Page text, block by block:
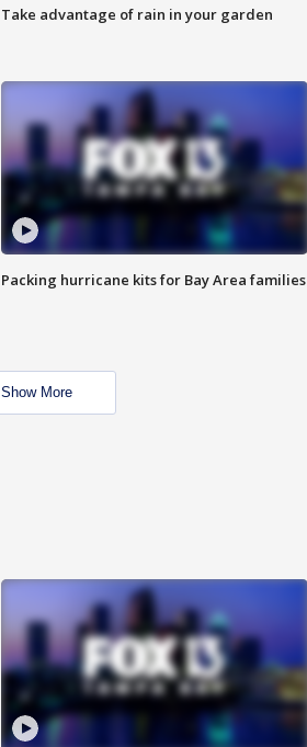
Take advantage of rain in your garden
Packing hurricane kits for Bay Area families
Show More